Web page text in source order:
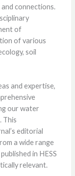
connections.
of
of various
soil
and expertise,
our water
This
editorial
a wide range
in HESS
relevant.